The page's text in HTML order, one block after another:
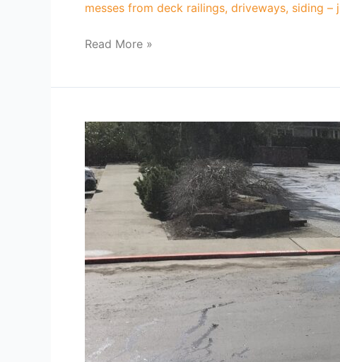
messes from deck railings, driveways, siding –
Read More »